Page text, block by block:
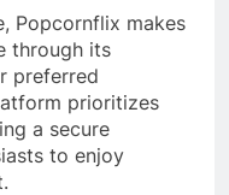
Popcornflix makes
through its
preferred
prioritizes
a secure
to enjoy